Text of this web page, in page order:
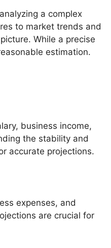
a complex
to market trends and
While a precise
estimation.
business income,
the stability and
accurate projections.
expenses, and
are crucial for